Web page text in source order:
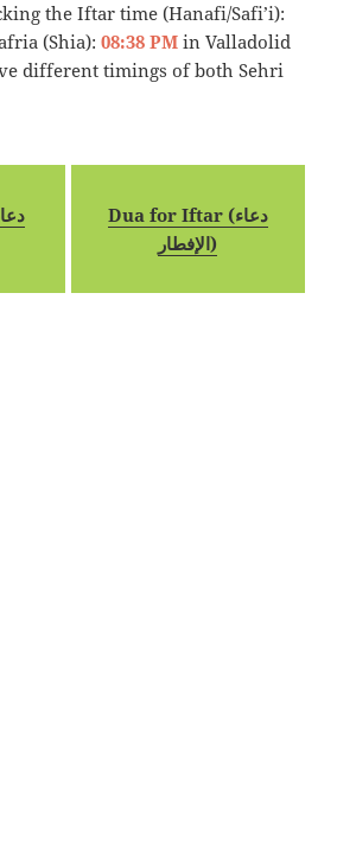
the Iftar time (Hanafi/Safi’i):
(Shia):08:38 PM in Valladolid
different timings of both Sehri
Dua for Iftar (دعاء
الإفطار)